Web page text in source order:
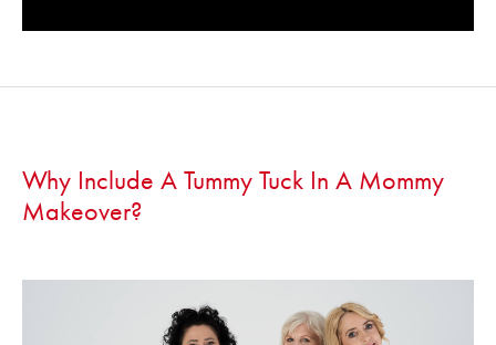
Why Include A Tummy Tuck In A Mommy
Makeover?